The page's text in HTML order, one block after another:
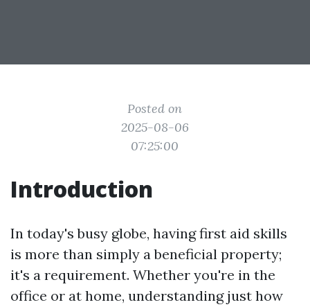
Posted on
2025-08-06
07:25:00
Introduction
In today's busy globe, having first aid skills
is more than simply a beneficial property;
it's a requirement. Whether you're in the
office or at home, understanding just how